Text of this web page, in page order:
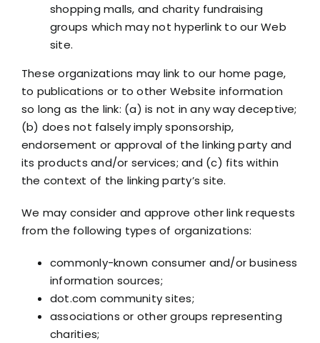
shopping malls, and charity fundraising
groups which may not hyperlink to our Web
site.
These organizations may link to our home page,
to publications or to other Website information
so long as the link: (a) is not in any way deceptive;
(b) does not falsely imply sponsorship,
endorsement or approval of the linking party and
its products and/or services; and (c) fits within
the context of the linking party’s site.
We may consider and approve other link requests
from the following types of organizations:
commonly-known consumer and/or business
information sources;
dot.com community sites;
associations or other groups representing
charities;